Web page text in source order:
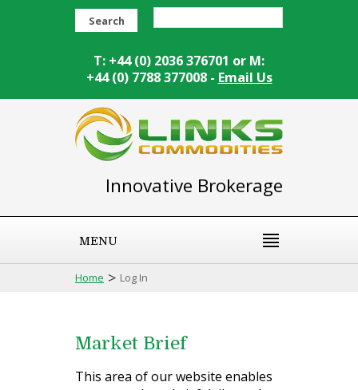
Search
T: +44 (0) 2036 376701 or M:
+44 (0) 7788 377008 - Email Us
Innovative Brokerage
MENU
Home > Log In
Market Brief
This area of our website enables